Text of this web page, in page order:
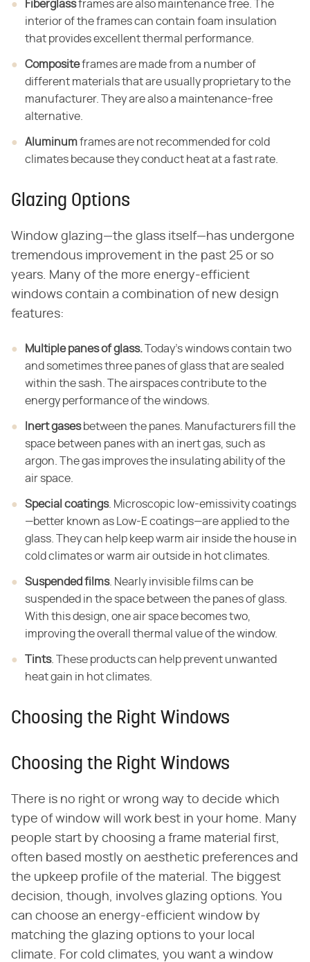
Fiberglassframes are also maintenance free. The
interior of the frames can contain foam insulation
that provides excellent thermal performance.
Compositeframes are made from a number of
different materials that are usually proprietary to the
manufacturer. They are also a maintenance-free
alternative.
Aluminumframes are not recommended for cold
climates because they conduct heat at a fast rate.
Glazing Options
Window glazing—the glass itself—has undergone
tremendous improvement in the past 25 or so
years. Many of the more energy-efficient
windows contain a combination of new design
features:
Multiple panes of glass. Today's windows contain two
and sometimes three panes of glass that are sealed
within the sash. The airspaces contribute to the
energy performance of the windows.
Inert gasesbetween the panes. Manufacturers fill the
space between panes with an inert gas, such as
argon. The gas improves the insulating ability of the
air space.
Special coatings. Microscopic low-emissivity coatings
—better known as Low-E coatings—are applied to the
glass. They can help keep warm air inside the house in
cold climates or warm air outside in hot climates.
Suspended films. Nearly invisible films can be
suspended in the space between the panes of glass.
With this design, one air space becomes two,
improving the overall thermal value of the window.
Tints. These products can help prevent unwanted
heat gain in hot climates.
Choosing the Right Windows
Choosing the Right Windows
There is no right or wrong way to decide which
type of window will work best in your home. Many
people start by choosing a frame material first,
often based mostly on aesthetic preferences and
the upkeep profile of the material. The biggest
decision, though, involves glazing options. You
can choose an energy-efficient window by
matching the glazing options to your local
climate. For cold climates, you want a window